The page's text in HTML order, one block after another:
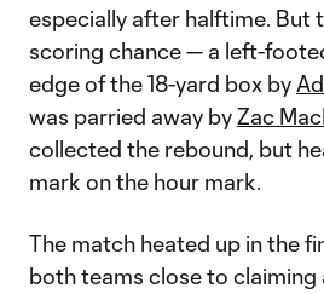
especially after halftime. But
scoring chance — a left-
edge of the 18-yard box by
was parried away byZac
collected the rebound, but
mark on the hour mark.
The match heated up in the
both teams close to claiming